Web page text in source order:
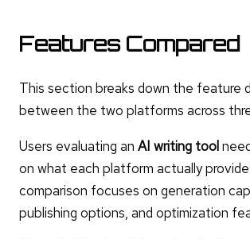
Features Compared
This section breaks down the feature
between the two platforms across
Users evaluating an AI writing tool
on what each platform actually
comparison focuses on generation
publishing options, and optimization